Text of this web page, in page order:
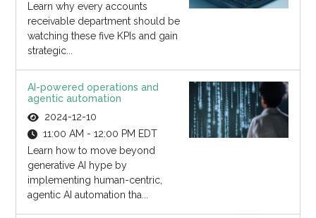
Learn why every accounts
receivable department should be
watching these five KPIs and gain
strategic...
AI-powered operations and
agentic automation
2024-12-10
11:00 AM - 12:00 PM EDT
Learn how to move beyond
generative AI hype by
implementing human-centric,
agentic AI automation tha...